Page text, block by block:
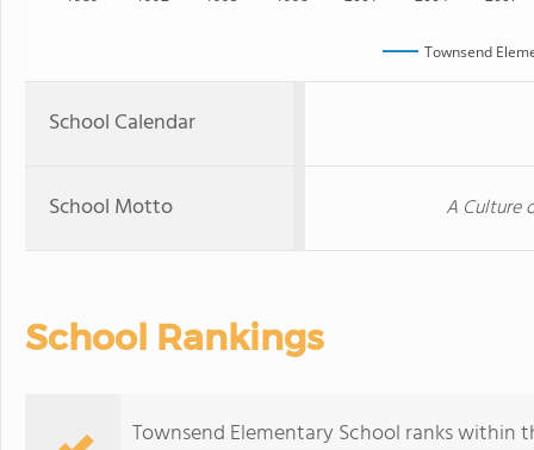
Townsend
School Calendar
School Motto A Culture
School Rankings
Townsend Elementary School ranks within